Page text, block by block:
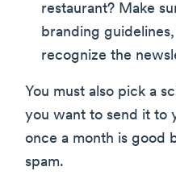
restaurant? Make
branding
recognize the
You must also pick a
you want to send it to
once a month is good
spam.